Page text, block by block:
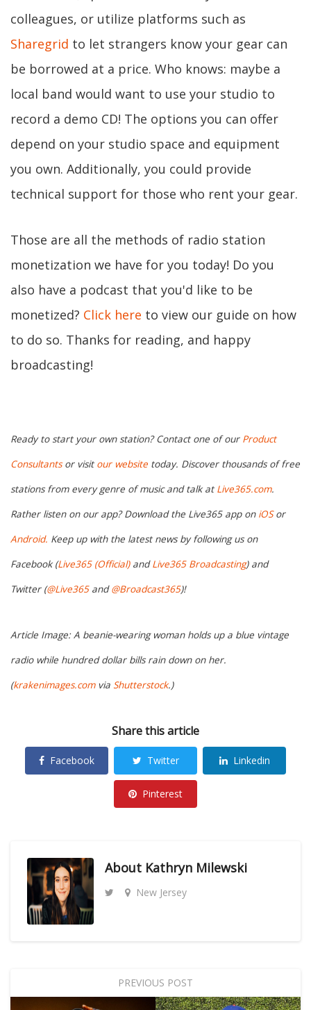
colleagues, or utilize platforms such as
Sharegrid to let strangers know your gear can
be borrowed at a price. Who knows: maybe a
local band would want to use your studio to
record a demo CD! The options you can offer
depend on your studio space and equipment
you own. Additionally, you could provide
technical support for those who rent your gear.
Those are all the methods of radio station
monetization we have for you today! Do you
also have a podcast that you'd like to be
monetized? Click here to view our guide on how
to do so. Thanks for reading, and happy
broadcasting!
Ready to start your own station? Contact one of our Product
Consultantsor visit our website today. Discover thousands of free
stations from every genre of music and talk at Live365.com.
Rather listen on our app? Download the Live365 app on iOSor
Android. Keep up with the latest news by following us on
Facebook (Live365 (Official)andLive365 Broadcasting) and
Twitter (@Live365and@Broadcast365)!
Article Image: A beanie-wearing woman holds up a blue vintage
radio while hundred dollar bills rain down on her.
(krakenimages.comvia Shutterstock.)
Share this article
Facebook Twitter Linkedin
Pinterest
About Kathryn Milewski
New Jersey
PREVIOUS POST